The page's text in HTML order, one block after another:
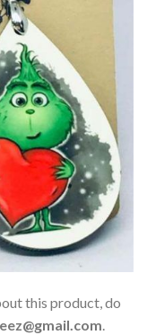
this product, do
.